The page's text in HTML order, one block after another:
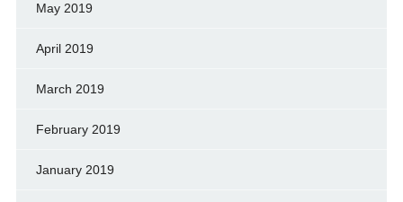
May 2019
April 2019
March 2019
February 2019
January 2019